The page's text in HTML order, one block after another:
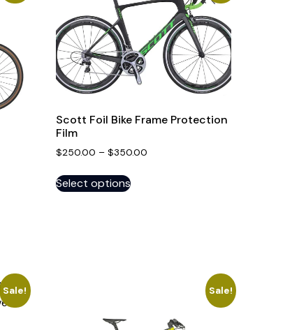
Scott Foil Bike Frame Protection
Film
$250.00 –$350.00
Select options
Sale! Sale!